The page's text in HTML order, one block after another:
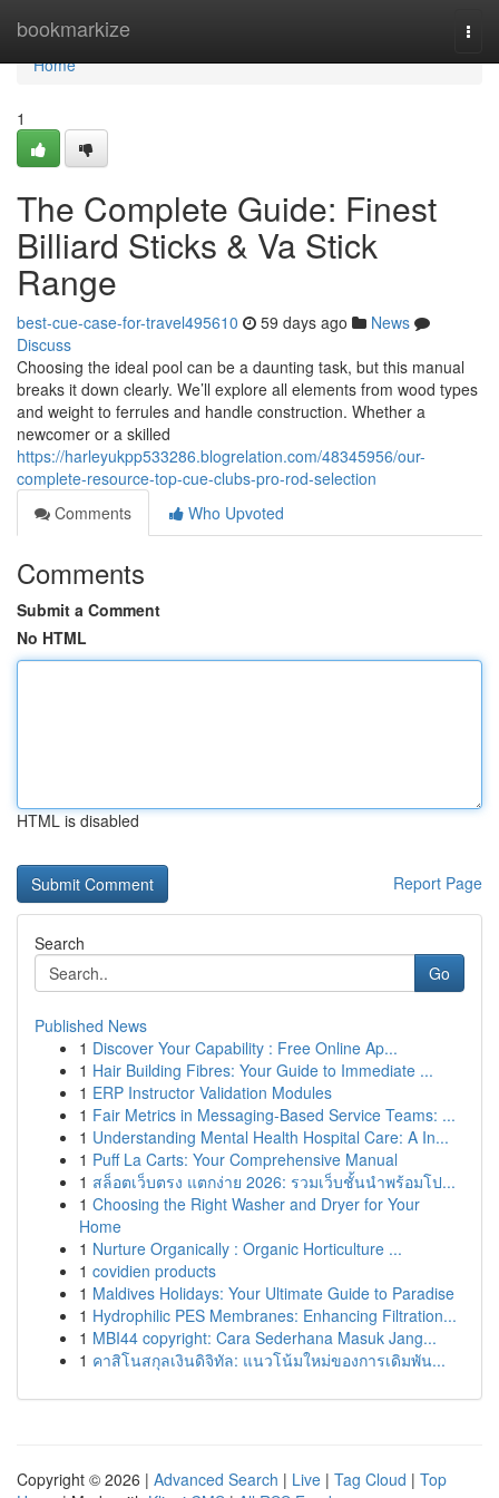
bookmarkize
Home
Home
1
The Complete Guide: Finest
Billiard Sticks & Va Stick
Range
best-cue-case-for-travel495610 59 days ago
News
Discuss
Choosing the ideal pool can be a daunting task, but this manual
breaks it down clearly. We’ll explore all elements from wood types
and weight to ferrules and handle construction. Whether a
newcomer or a skilled
https://harleyukpp533286.blogrelation.com/48345956/our-
complete-resource-top-cue-clubs-pro-rod-selection
Comments
Who Upvoted
Comments
Submit a Comment
No HTML
HTML is disabled
Report Page
Search
Go
Published News
1 Discover Your Capability : Free Online Ap...
1 Hair Building Fibres: Your Guide to Immediate ...
1 ERP Instructor Validation Modules
1 Fair Metrics in Messaging-Based Service Teams: ...
1 Understanding Mental Health Hospital Care: A In...
1 Puff La Carts: Your Comprehensive Manual
1 สล็อตเว็บตรง แตกง่าย 2026: รวมเว็บชั้นนำพร้อมโป...
1 Choosing the Right Washer and Dryer for Your
Home
1 Nurture Organically : Organic Horticulture ...
1 covidien products
1 Maldives Holidays: Your Ultimate Guide to Paradise
1 Hydrophilic PES Membranes: Enhancing Filtration...
1 MBI44 copyright: Cara Sederhana Masuk Jang...
1 คาสิโนสกุลเงินดิจิทัล: แนวโน้มใหม่ของการเดิมพัน...
Copyright © 2026 | Advanced Search | Live | Tag Cloud | Top